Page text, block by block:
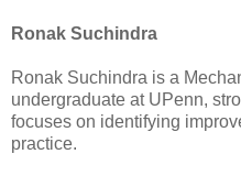
Ronak Suchindra
Ronak Suchindra is a
undergraduate at UPenn,
focuses on identifying
practice.